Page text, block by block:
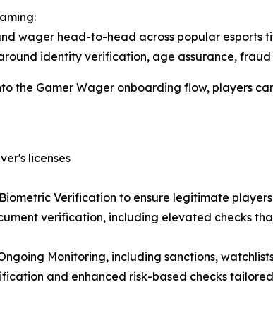
wager head-to-head across popular esports
identity verification, age assurance,
the Gamer Wager onboarding flow, players
licenses
Verification to ensure legitimate players
verification, including elevated checks
Monitoring, including sanctions,
and enhanced risk-based checks